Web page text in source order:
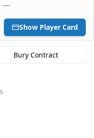
—
DAILY CAP HIT
$0
Show Player Card
Bury Contract